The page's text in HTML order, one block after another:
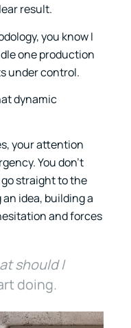
result.
you know I
one production
under control.
dynamic
your attention
You don’t
straight to the
idea, building a
and forces
should I
doing.